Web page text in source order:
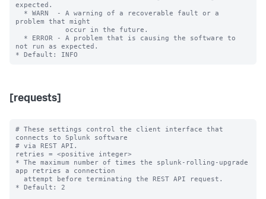
expected.
problem that might
not run as expected.
[requests]
# These settings control the client interface that
connects to Splunk software
# via REST API.
retries = <positive integer>
* The maximum number of times the splunk-rolling-upgrade
app retries a connection
* Default: 2